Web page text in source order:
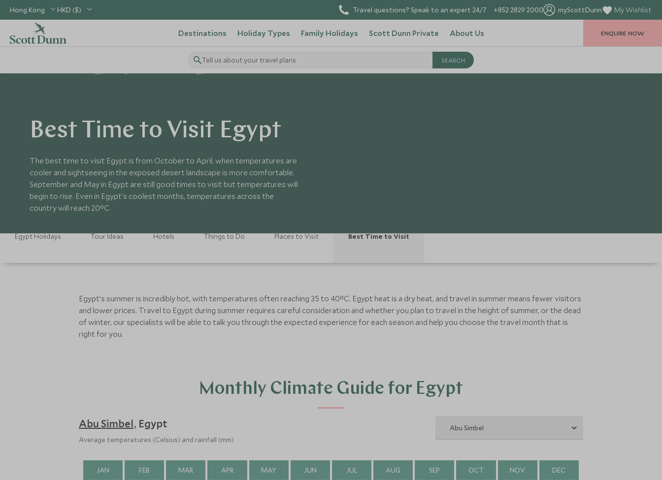
Hong Kong HKD ($) Travel questions? Speak to an expert 24/7 +852 2829 2000 myScottDunn My Wishlist
Destinations Holiday Types Family Holidays Scott Dunn Private About Us
Tell us about your travel plans
ENQUIRE NOW
Best Time to Visit Egypt
The best time to visit Egypt is from October to April, when temperatures are
cooler and sightseeing in the exposed desert landscape is more comfortable.
September and May in Egypt are still good times to visit but temperatures will
begin to rise. Even in Egypt’s coolest months, temperatures across the
country will reach 20°C.
Egypt Holidays Tour Ideas Hotels Things to Do Places to Visit Best Time to Visit
Egypt’s summer is incredibly hot, with temperatures often reaching 35 to 40°C. Egypt heat is a dry heat, and travel in summer means fewer visitors
and lower prices. Travel to Egypt during summer requires careful consideration and whether you plan to travel in the height of summer, or the dead
of winter, our specialists will be able to talk you through the expected experience for each season and help you choose the travel month that is
right for you.
Monthly Climate Guide for Egypt
Abu Simbel, Egypt
Average temperatures (Celsius) and rainfall (mm)
JAN FEB MAR APR MAY JUN JUL AUG SEP OCT NOV DEC